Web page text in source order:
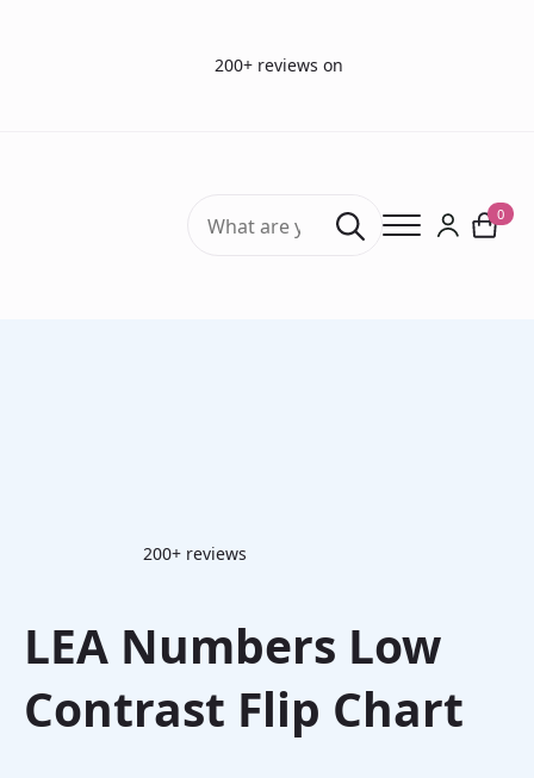
200+ reviews on
Search
for:
0
200+ reviews
LEA Numbers Low
Contrast Flip Chart